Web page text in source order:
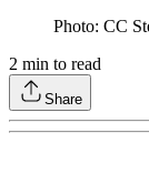
Photo: CC
2 min to read
Share